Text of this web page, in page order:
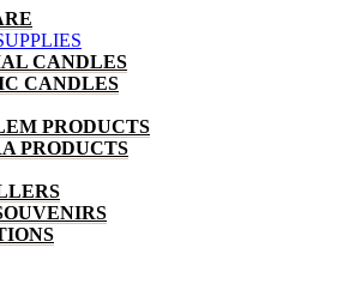
CANDLES
CANDLES
PRODUCTS
PRODUCTS